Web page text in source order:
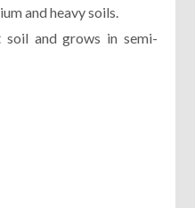
and heavy soils.
and grows in semi-